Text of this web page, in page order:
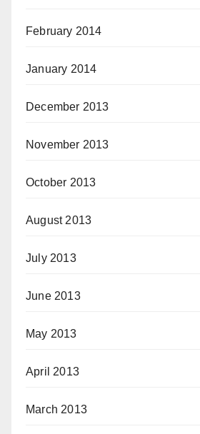
February 2014
January 2014
December 2013
November 2013
October 2013
August 2013
July 2013
June 2013
May 2013
April 2013
March 2013